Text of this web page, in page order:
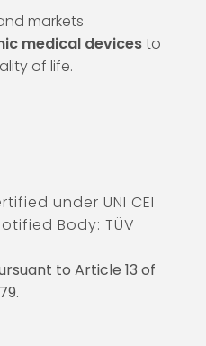
markets
medical devicesto
of life.
under UNI CEI
Body: TÜV
to Article 13 of